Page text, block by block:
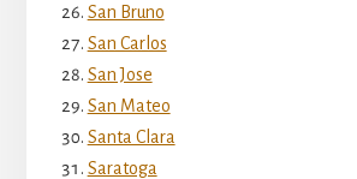
San Bruno
San Carlos
San Jose
San Mateo
Santa Clara
Saratoga